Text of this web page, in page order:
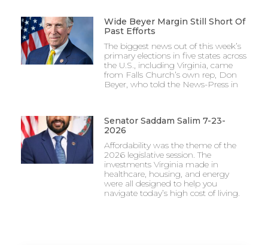
Wide Beyer Margin Still Short Of
Past Efforts
The biggest news out of this week’s
primary elections in five states across
the U.S., including Virginia, came
from Falls Church’s own rep, Don
Beyer, who told the News-Press in
Senator Saddam Salim 7-23-
2026
Affordability was the theme of the
2026 legislative session. The
investments Virginia made in
healthcare, housing, and energy
were all designed to help you
navigate today’s high cost of living.